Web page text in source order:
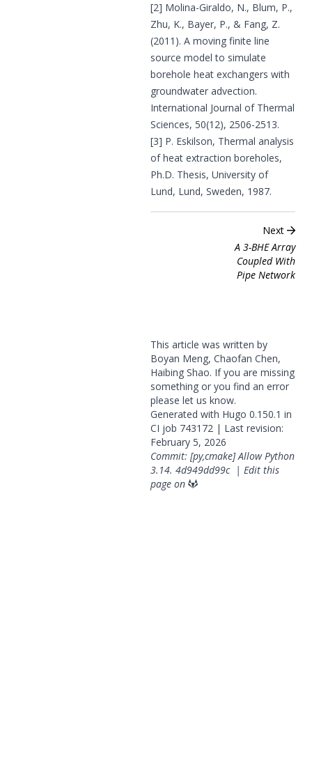
[2] Molina-Giraldo, N., Blum, P.,
Zhu, K., Bayer, P., & Fang, Z.
(2011). A moving finite line
source model to simulate
borehole heat exchangers with
groundwater advection.
International Journal of Thermal
Sciences, 50(12), 2506-2513.
[3] P. Eskilson, Thermal analysis
of heat extraction boreholes,
Ph.D. Thesis, University of
Lund, Lund, Sweden, 1987.
Next
A 3-BHE Array
Coupled With
Pipe Network
This article was written by
Boyan Meng, Chaofan Chen,
Haibing Shao. If you are missing
something or you find an error
please let us know.
Generated with Hugo 0.150.1 in
CI job 743172 | Last revision:
February 5, 2026
Commit: [py,cmake] Allow Python
3.14. 4d949dd99c| Edit this
page on